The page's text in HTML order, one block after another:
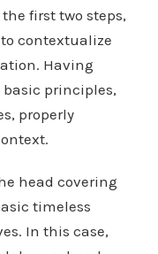
first two steps,
contextualize
Having
basic principles,
properly
head covering
timeless
In this case,